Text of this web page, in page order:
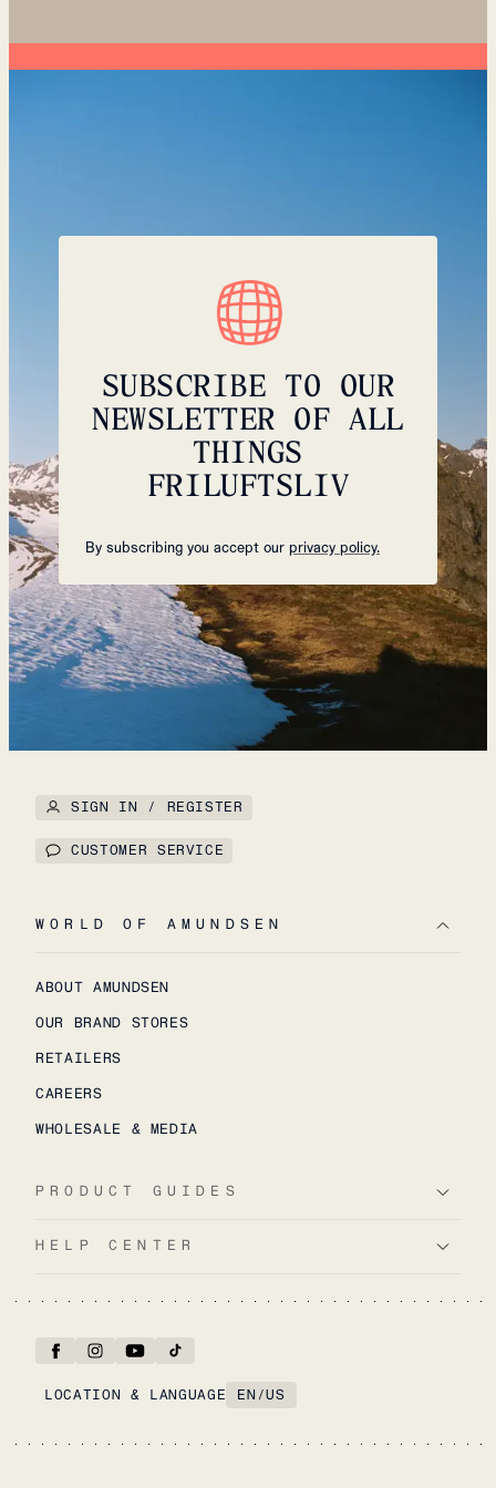
SUBSCRIBE TO OUR
NEWSLETTER OF ALL
THINGS
FRILUFTSLIV
By subscribing you accept our privacy policy.
SIGN IN / REGISTER
CUSTOMER SERVICE
WORLD OF AMUNDSEN
ABOUT AMUNDSEN
OUR BRAND STORES
RETAILERS
CAREERS
WHOLESALE & MEDIA
PRODUCT GUIDES
HELP CENTER
LOCATION & LANGUAGE EN /US